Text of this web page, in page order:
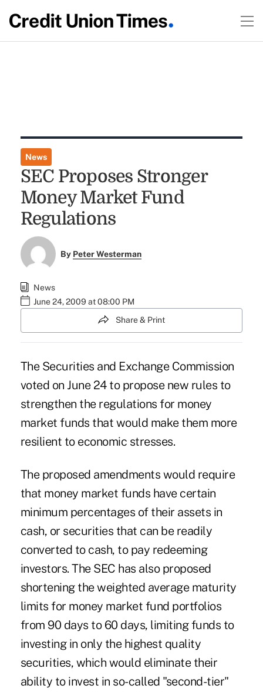
News
SEC Proposes Stronger
Money Market Fund
Regulations
By Peter Westerman
News
June 24, 2009 at 08:00 PM
Share & Print
The Securities and Exchange Commission
voted on June 24 to propose new rules to
strengthen the regulations for money
market funds that would make them more
resilient to economic stresses.
The proposed amendments would require
that money market funds have certain
minimum percentages of their assets in
cash, or securities that can be readily
converted to cash, to pay redeeming
investors. The SEC has also proposed
shortening the weighted average maturity
limits for money market fund portfolios
from 90 days to 60 days, limiting funds to
investing in only the highest quality
securities, which would eliminate their
ability to invest in so-called "second-tier"